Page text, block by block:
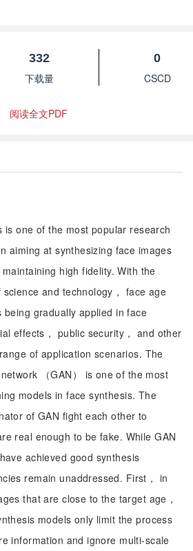
332
下载量
0
CSCD
阅读全文PDF
is one of the most popular research
aiming at synthesizing face images
high fidelity. With the
and technology， face age
being gradually applied in face
effects， public security， and other
of application scenarios. The
（GAN） is one of the most
models in face synthesis. The
of GAN fight each other to
real enough to be fake. While GAN
achieved good synthesis
remain unaddressed. First， in
that are close to the target age，
models only limit the process
information and ignore multi-scale